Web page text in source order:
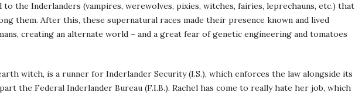
to the Inderlanders (vampires, werewolves, pixies, witches, fairies, leprechauns, etc.) that
them. After this, these supernatural races made their presence known and lived
creating an alternate world – and a great fear of genetic engineering and tomatoes
witch, is a runner for Inderlander Security (I.S.), which enforces the law alongside its
the Federal Inderlander Bureau (F.I.B.). Rachel has come to really hate her job, which